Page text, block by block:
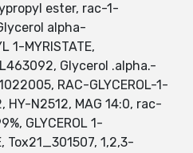
ester, rac-1-
alpha-
1-MYRISTATE,
Glycerol .alpha.-
RAC-GLYCEROL-1-
HY-N2512, MAG 14:0, rac-
GLYCEROL 1-
Tox21_301507, 1,2,3-